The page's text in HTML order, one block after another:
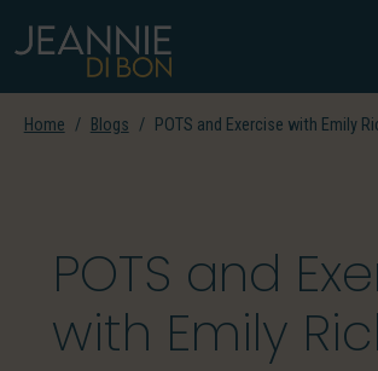
Home Blogs POTS and Exercise with Emily
POTS and
with Emily